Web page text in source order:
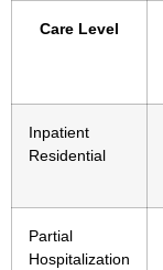
Care Level
Inpatient
Residential
Partial
Hospitalization